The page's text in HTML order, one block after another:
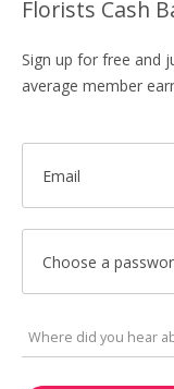
Florists Cash
Sign up for free and
average member
Email
Choose a